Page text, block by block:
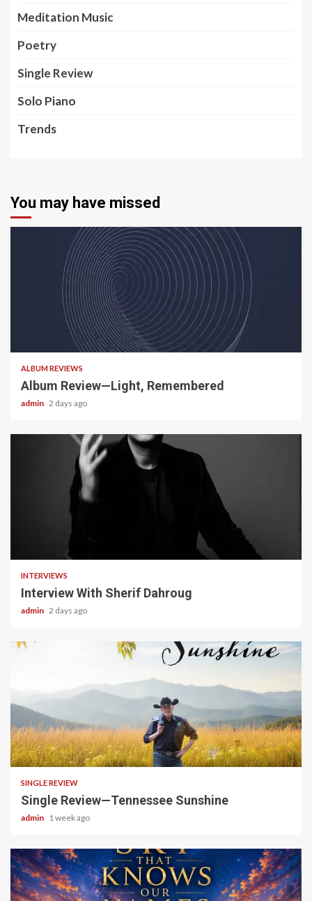
Meditation Music
Poetry
Single Review
Solo Piano
Trends
You may have missed
ALBUM REVIEWS
Album Review—Light, Remembered
admin 2 days ago
INTERVIEWS
Interview With Sherif Dahroug
admin 2 days ago
4 min read
SINGLE REVIEW
Single Review—Tennessee Sunshine
admin 1 week ago